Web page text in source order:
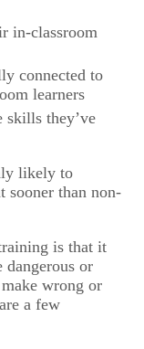
in-classroom
connected to
learners
skills they’ve
likely to
sooner than non-
is that it
dangerous or
wrong or
a few